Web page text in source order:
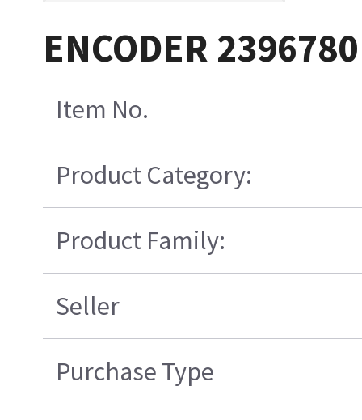
ENCODER 2396780
Item No.
Product Category:
Product Family:
Seller
Purchase Type